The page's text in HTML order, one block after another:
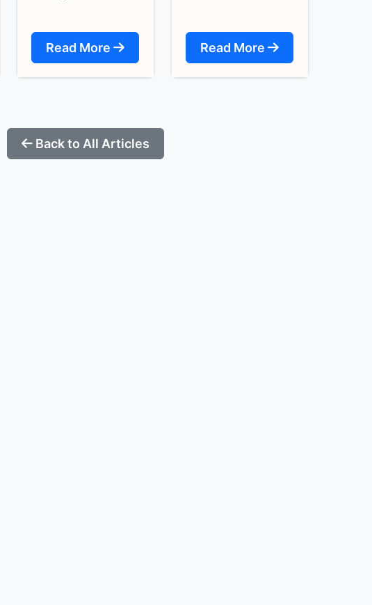
Read More Read More
Back to All Articles